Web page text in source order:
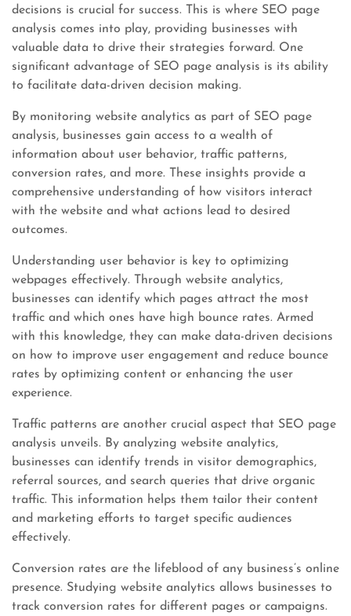
decisions is crucial for success. This is where SEO page
analysis comes into play, providing businesses with
valuable data to drive their strategies forward. One
significant advantage of SEO page analysis is its ability
to facilitate data-driven decision making.
By monitoring website analytics as part of SEO page
analysis, businesses gain access to a wealth of
information about user behavior, traffic patterns,
conversion rates, and more. These insights provide a
comprehensive understanding of how visitors interact
with the website and what actions lead to desired
outcomes.
Understanding user behavior is key to optimizing
webpages effectively. Through website analytics,
businesses can identify which pages attract the most
traffic and which ones have high bounce rates. Armed
with this knowledge, they can make data-driven decisions
on how to improve user engagement and reduce bounce
rates by optimizing content or enhancing the user
experience.
Traffic patterns are another crucial aspect that SEO page
analysis unveils. By analyzing website analytics,
businesses can identify trends in visitor demographics,
referral sources, and search queries that drive organic
traffic. This information helps them tailor their content
and marketing efforts to target specific audiences
effectively.
Conversion rates are the lifeblood of any business’s online
presence. Studying website analytics allows businesses to
track conversion rates for different pages or campaigns.